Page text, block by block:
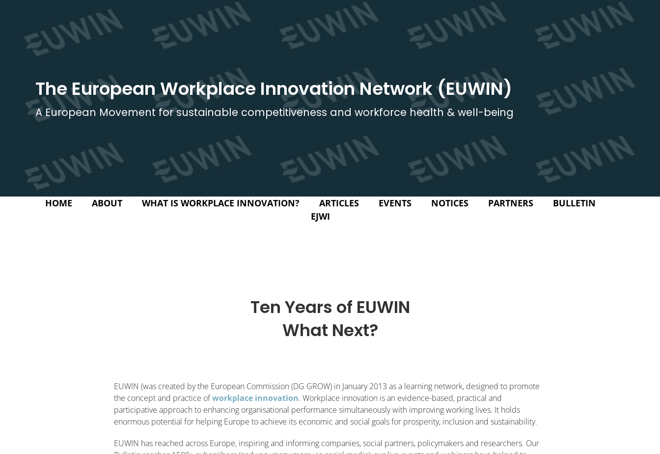
The European Workplace Innovation Network (EUWIN)
A European Movement for sustainable competitiveness and workforce health & well-being
HOME ABOUT WHAT IS WORKPLACE INNOVATION? ARTICLES EVENTS NOTICES PARTNERS
BULLETIN
EJWI
Ten Years of EUWIN
What Next?
EUWIN (was created by the European Commission (DG GROW) in January 2013 as a learning network, designed to promote
the concept and practice ofworkplace innovation. Workplace innovation is an evidence-based, practical and
participative approach to enhancing organisational performance simultaneously with improving working lives. It holds
enormous potential for helping Europe to achieve its economic and social goals for prosperity, inclusion and sustainability.
EUWIN has reached across Europe, inspiring and informing companies, social partners, policymakers and researchers. Our